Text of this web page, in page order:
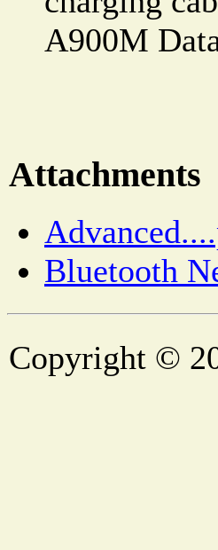
A900M
Attachments
Bluetooth
Copyright ©